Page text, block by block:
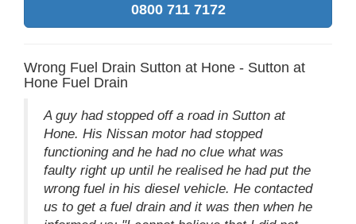
0800 711 7172
Wrong Fuel Drain Sutton at Hone - Sutton at
Hone Fuel Drain
A guy had stopped off a road in Sutton at
Hone. His Nissan motor had stopped
functioning and he had no clue what was
faulty right up until he realised he had put the
wrong fuel in his diesel vehicle. He contacted
us to get a fuel drain and it was then when he